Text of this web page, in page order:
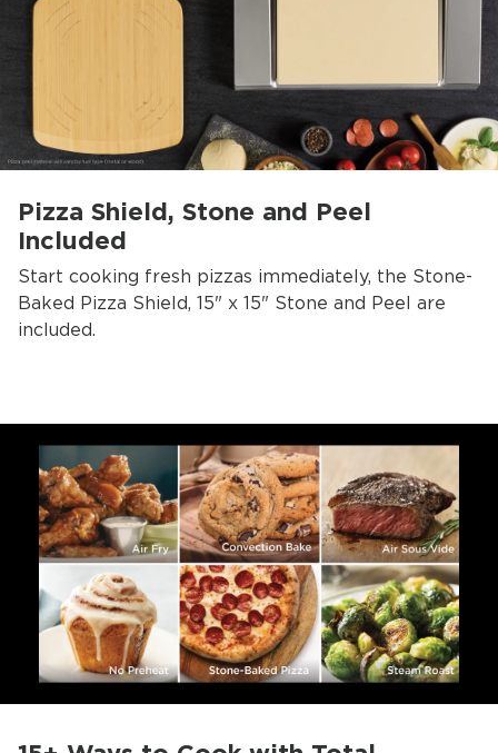
Pizza Shield, Stone and Peel
Included
Start cooking fresh pizzas immediately, the Stone-
Baked Pizza Shield, 15" x 15" Stone and Peel are
included.